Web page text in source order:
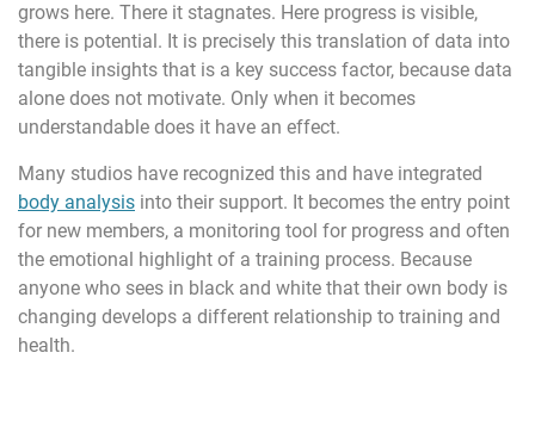
grows here. There it stagnates. Here progress is visible,
there is potential. It is precisely this translation of data into
tangible insights that is a key success factor, because data
alone does not motivate. Only when it becomes
understandable does it have an effect.
Many studios have recognized this and have integrated
body analysis into their support. It becomes the entry point
for new members, a monitoring tool for progress and often
the emotional highlight of a training process. Because
anyone who sees in black and white that their own body is
changing develops a different relationship to training and
health.